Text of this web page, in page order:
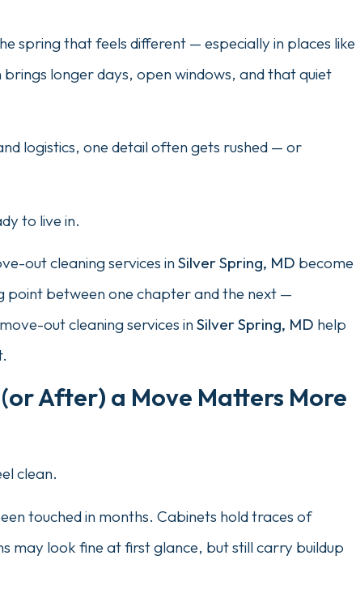
spring that feels different — especially in places like
brings longer days, open windows, and that quiet
logistics, one detail often gets rushed — or
to live in.
out cleaning services in Silver Spring, MD become
point between one chapter and the next —
out cleaning services in Silver Spring, MD help
After) a Move Matters More
clean.
touched in months. Cabinets hold traces of
may look fine at first glance, but still carry buildup